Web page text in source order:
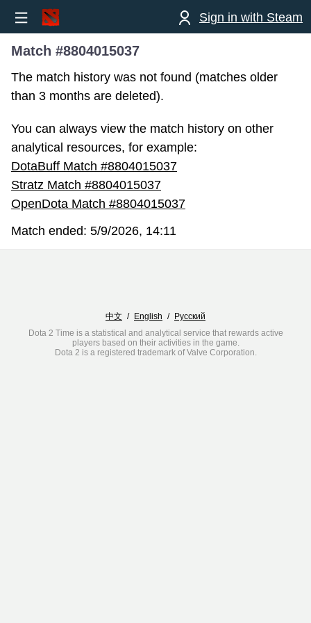
Sign in with Steam
Match #8804015037
The match history was not found (matches older
than 3 months are deleted).
You can always view the match history on other
analytical resources, for example:
DotaBuff Match #8804015037
Stratz Match #8804015037
OpenDota Match #8804015037
Match ended: 5/9/2026, 14:11
中文 / English / Русский
Dota 2 Time is a statistical and analytical service that rewards active
players based on their activities in the game.
Dota 2 is a registered trademark of Valve Corporation.